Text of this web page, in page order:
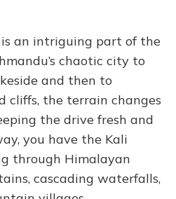
an intriguing part of the
chaotic city to
and then to
cliffs, the terrain changes
the drive fresh and
you have the Kali
through Himalayan
cascading waterfalls,